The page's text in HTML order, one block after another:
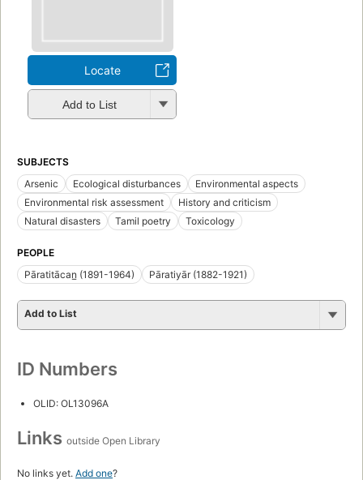
Locate
Add to List
SUBJECTS
Arsenic
Ecological disturbances
Environmental aspects
Environmental risk assessment
History and criticism
Natural disasters
Tamil poetry Toxicology
PEOPLE
Pāratitācan̲ (1891-1964)
Pāratiyār (1882-1921)
Add to List
ID Numbers
OLID: OL13096A
Links outside Open Library
No links yet. Add one?